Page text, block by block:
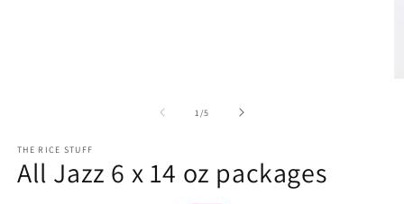
1 /of
5
THE RICE STUFF
All Jazz 6 x 14 oz packages